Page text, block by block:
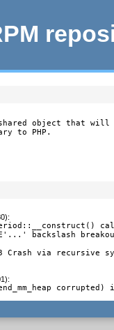
shared object that will
to PHP.
:
backslash
Crash via recursive
:
corrupted)